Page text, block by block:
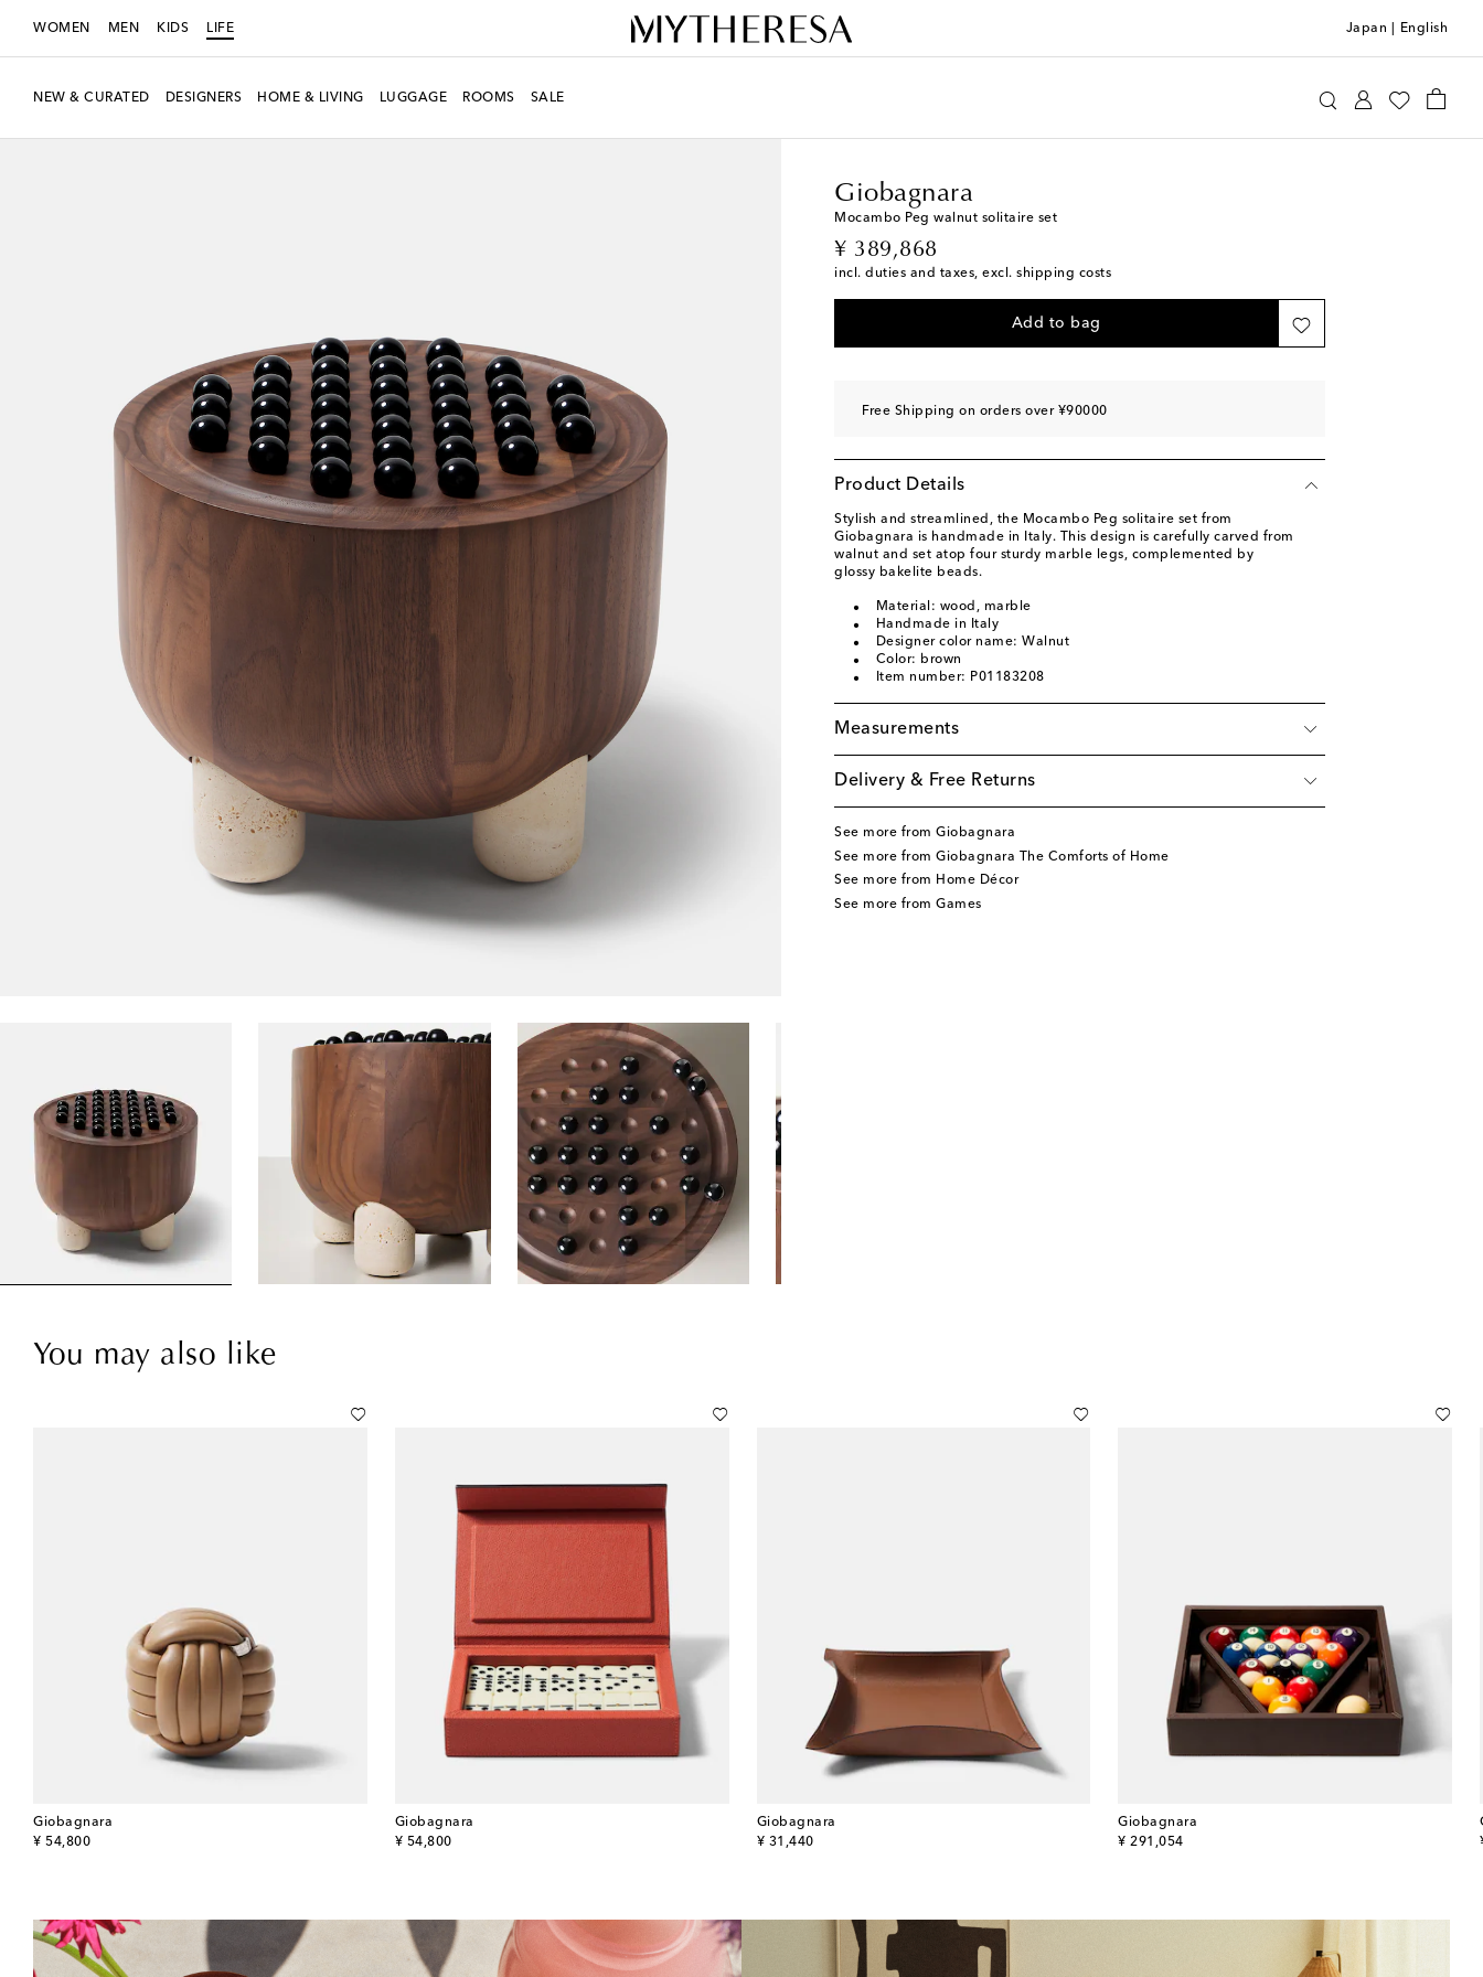
WOMEN MEN KIDS LIFE Japan English
NEW & CURATED DESIGNERS HOME & LIVING LUGGAGE ROOMS SALE
Giobagnara
Mocambo Peg walnut solitaire set
¥ 389,868
original price
incl. duties and taxes, excl. shipping costs
Add to bag
Free Shipping on orders over ¥90000
Product Details
Stylish and streamlined, the Mocambo Peg solitaire set from
Giobagnara is handmade in Italy. This design is carefully carved from
walnut and set atop four sturdy marble legs, complemented by
glossy bakelite beads.
Material: wood, marble
Handmade in Italy
Designer color name: Walnut
Color: brown
Item number: P01183208
Measurements
Delivery & Free Returns
See more from Giobagnara
See more from Giobagnara The Comforts of Home
See more from Home Décor
See more from Games
You may also like
Giobagnara
¥ 54,800
original price
Giobagnara
¥ 54,800
original price
Giobagnara
¥ 31,440
original price
Giobagnara
¥ 291,054
original price